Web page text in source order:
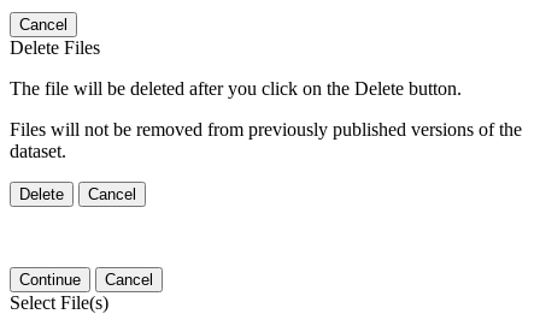
Cancel
Delete Files
The file will be deleted after you click on the Delete button.
Files will not be removed from previously published versions of the
dataset.
Delete Cancel
Continue Cancel
Select File(s)